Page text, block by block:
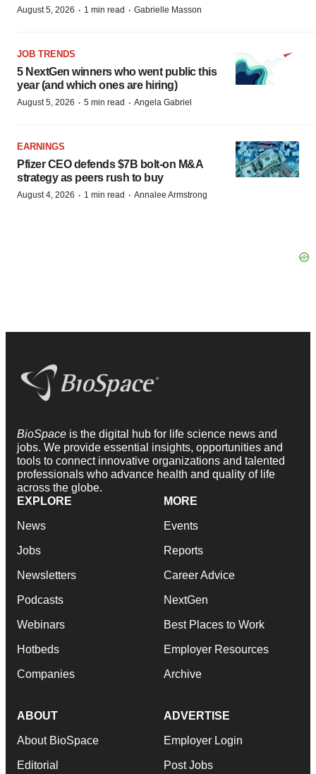
August 5, 2026 · 1 min read · Gabrielle Masson
JOB TRENDS
5 NextGen winners who went public this
year (and which ones are hiring)
August 5, 2026 · 5 min read · Angela Gabriel
EARNINGS
Pfizer CEO defends $7B bolt-on M&A
strategy as peers rush to buy
August 4, 2026 · 1 min read · Annalee Armstrong
BioSpace is the digital hub for life science news and
jobs. We provide essential insights, opportunities and
tools to connect innovative organizations and talented
professionals who advance health and quality of life
across the globe.
EXPLORE
News
Jobs
Newsletters
Podcasts
Webinars
Hotbeds
Companies
MORE
Events
Reports
Career Advice
NextGen
Best Places to Work
Employer Resources
Archive
ABOUT
About BioSpace
Editorial
ADVERTISE
Employer Login
Post Jobs